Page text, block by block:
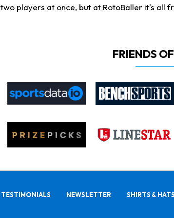
players at once, but at RotoBaller it's all
FRIENDS
TESTIMONIALS NEWSLETTER SHIRTS & HATS